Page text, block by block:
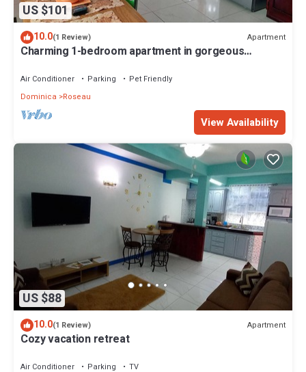
US $101
10.0(1 Review) Apartment
Charming 1-bedroom apartment in gorgeous
Air Conditioner Parking
Pet Friendly
Dominica
Roseau
View Availability
US $88
10.0(1 Review) Apartment
Cozy vacation retreat
Air Conditioner Parking TV